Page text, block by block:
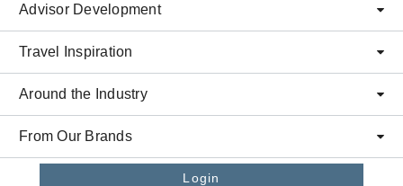
Advisor Development
Travel Inspiration
Around the Industry
From Our Brands
Login